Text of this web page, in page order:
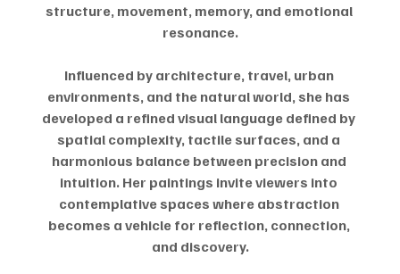
structure, movement, memory, and emotional
resonance.
Influenced by architecture, travel, urban
environments, and the natural world, she has
developed a refined visual language defined by
spatial complexity, tactile surfaces, and a
harmonious balance between precision and
intuition. Her paintings invite viewers into
contemplative spaces where abstraction
becomes a vehicle for reflection, connection,
and discovery.